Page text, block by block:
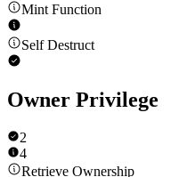
Mint Function
Self Destruct
Owner Privilege
2
4
Retrieve Ownership